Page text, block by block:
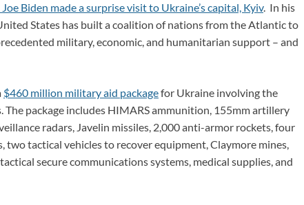
Biden made a surprise visit to Ukraine’s capital, Kyiv. In his
States has built a coalition of nations from the Atlantic to
military, economic, and humanitarian support – and
$460 million military aid packagefor Ukraine involving the
package includes HIMARS ammunition, 155mm artillery
radars, Javelin missiles, 2,000 anti-armor rockets, four
two tactical vehicles to recover equipment, Claymore mines,
secure communications systems, medical supplies, and